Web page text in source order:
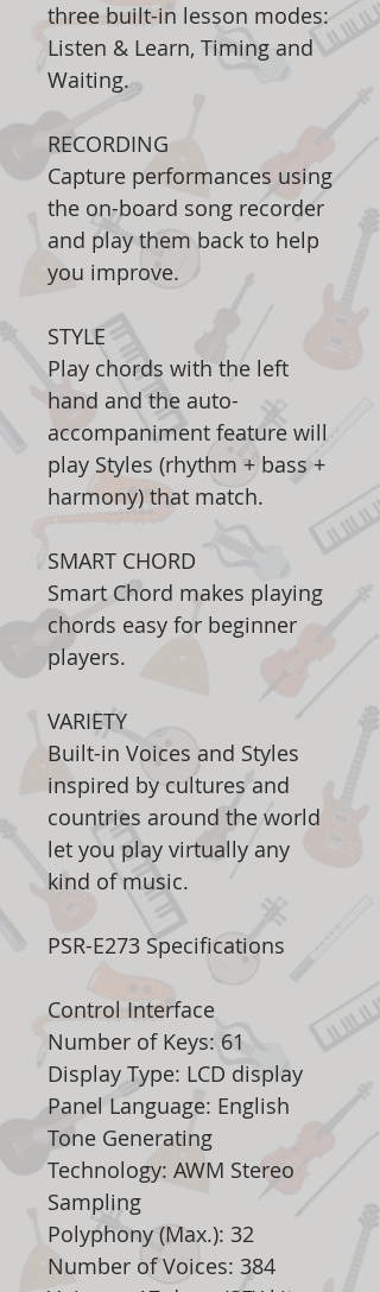
three built-in lesson modes:
Listen & Learn, Timing and
Waiting.
RECORDING
Capture performances using
the on-board song recorder
and play them back to help
you improve.
STYLE
Play chords with the left
hand and the auto-
accompaniment feature will
play Styles (rhythm + bass +
harmony) that match.
SMART CHORD
Smart Chord makes playing
chords easy for beginner
players.
VARIETY
Built-in Voices and Styles
inspired by cultures and
countries around the world
let you play virtually any
kind of music.
PSR-E273 Specifications
Control Interface
Number of Keys: 61
Display Type: LCD display
Panel Language: English
Tone Generating
Technology: AWM Stereo
Sampling
Polyphony (Max.): 32
Number of Voices: 384